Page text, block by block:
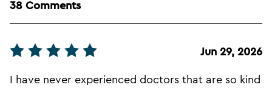
38 Comments
Jun 29, 2026
I have never experienced doctors that are so kind